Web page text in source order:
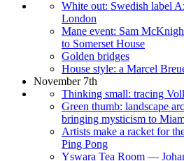
White out: Swedish label
London
Mane event: Sam
to Somerset House
Golden bridges
House style: a Marcel
November 7th
Thinking small: tracing
Green thumb: landscape
bringing mysticism to
Artists make a racket for
Ping Pong
Yswara Tea Room —